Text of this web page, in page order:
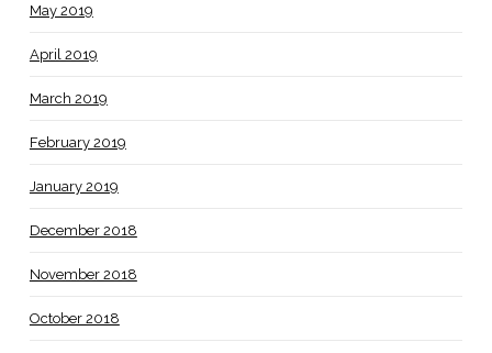
May 2019
April 2019
March 2019
February 2019
January 2019
December 2018
November 2018
October 2018